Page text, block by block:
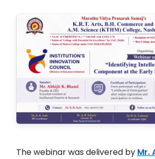
The webinar was delivered by Mr.